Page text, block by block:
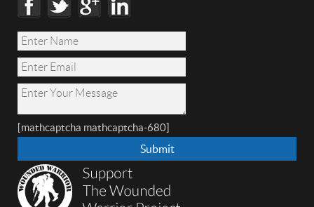
[mathcaptcha mathcaptcha-680]